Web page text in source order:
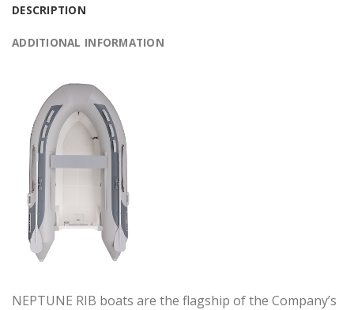
DESCRIPTION
ADDITIONAL INFORMATION
NEPTUNE RIB boats are the flagship of the Company’s